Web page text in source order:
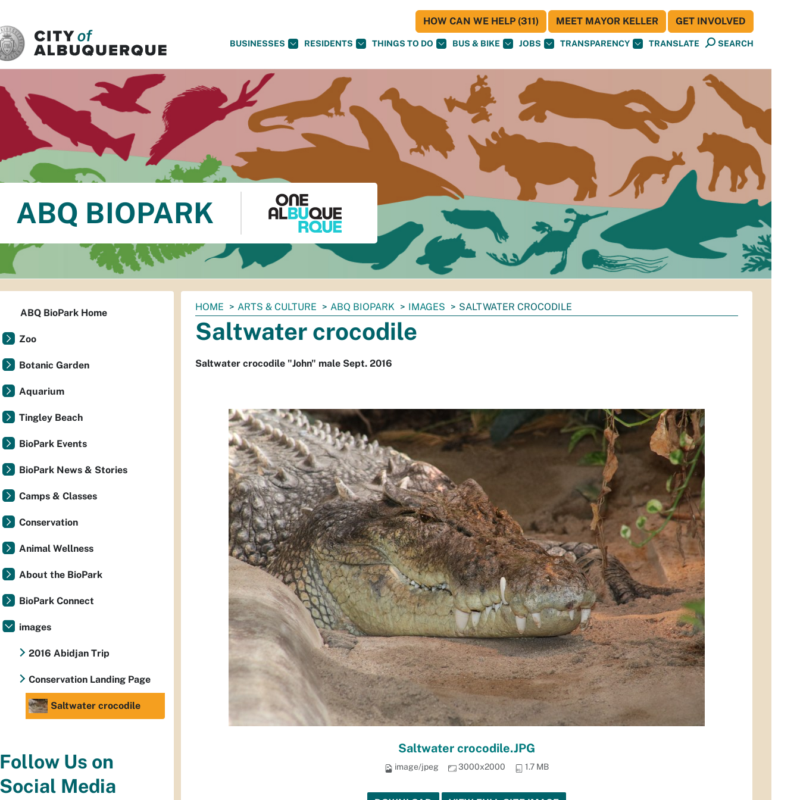
BUSINESSES RESIDENTS THINGS TO DO BUS & BIKE JOBS TRANSPARENCY TRANSLATE SEARCH
HOW CAN WE HELP (311) MEET MAYOR KELLER GET INVOLVED
ABQ BIOPARK
You
are
here:
HOME ARTS & CULTURE ABQ BIOPARK IMAGES SALTWATER CROCODILE
Saltwater crocodile
Saltwater crocodile "John" male Sept. 2016
Saltwater crocodile.JPG
image/jpeg 3000x2000 1.7 MB
ABQ BioPark Home
Zoo
Botanic Garden
Aquarium
Tingley Beach
BioPark Events
BioPark News & Stories
Camps & Classes
Conservation
Animal Wellness
About the BioPark
BioPark Connect
images
2016 Abidjan Trip
Conservation Landing Page
Saltwater crocodile
Follow Us on
Social Media